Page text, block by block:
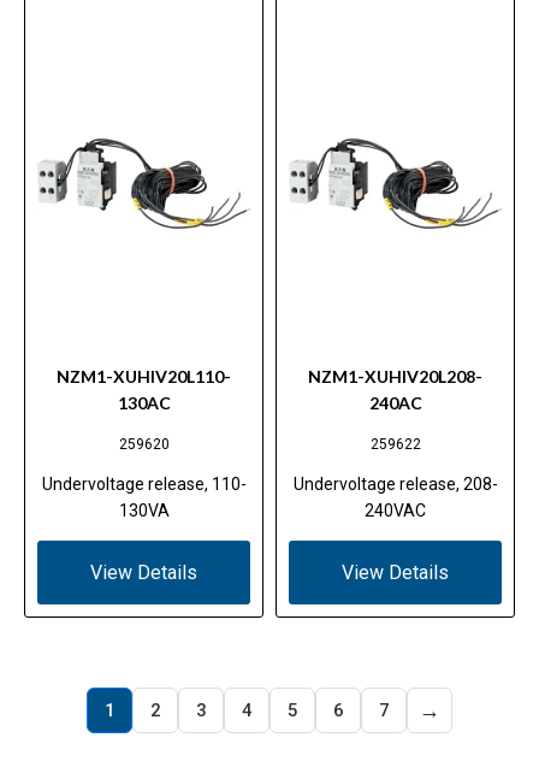
NZM1-XUHIV20L110-
130AC
259620
Undervoltage release, 110-
130VA
View Details
NZM1-XUHIV20L208-
240AC
259622
Undervoltage release, 208-
240VAC
View Details
1 2 3 4 5 6 7 →